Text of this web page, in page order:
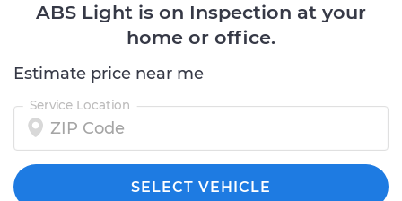
ABS Light is on Inspection at your
home or office.
Estimate price near me
Service Location
SELECT VEHICLE